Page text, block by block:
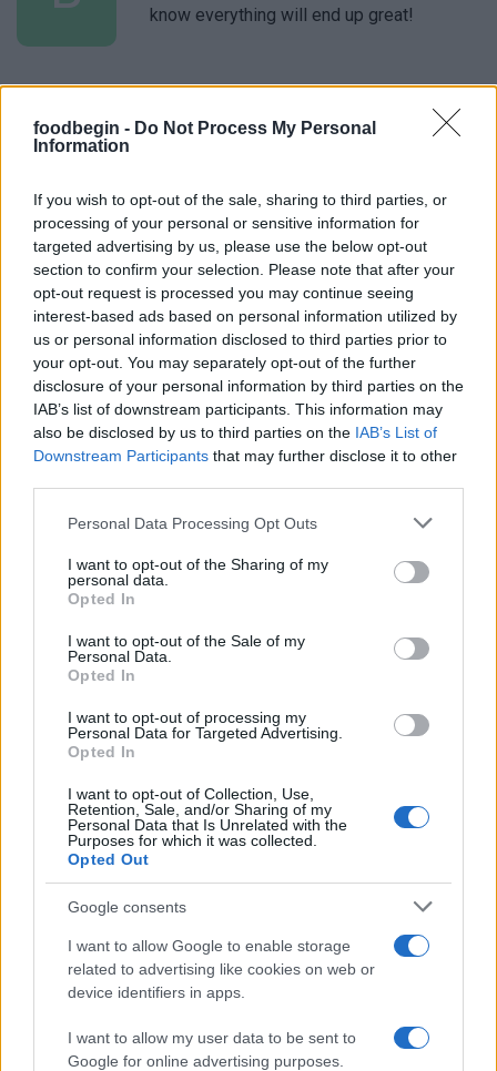
foodbegin - Do Not Process My Personal
Information
If you wish to opt-out of the sale, sharing to third parties, or
processing of your personal or sensitive information for
targeted advertising by us, please use the below opt-out
section to confirm your selection. Please note that after your
opt-out request is processed you may continue seeing
interest-based ads based on personal information utilized by
us or personal information disclosed to third parties prior to
your opt-out. You may separately opt-out of the further
disclosure of your personal information by third parties on the
IAB’s list of downstream participants. This information may
also be disclosed by us to third parties on the IAB’s List of
Downstream Participants that may further disclose it to other
Please note that this website/app uses one or more Google
not limited to your visit or usage behaviour. You may click to
grant or deny consent to Google and its third-party tags to
use your data for below specified purposes in below Google
consent section.
Personal Data Processing Opt Outs
I want to opt-out of the Sharing of my
personal data.
Opted In
I want to opt-out of the Sale of my
Personal Data.
Opted In
I want to opt-out of processing my
Personal Data for Targeted Advertising.
Opted In
I want to opt-out of Collection, Use,
Retention, Sale, and/or Sharing of my
Personal Data that Is Unrelated with the
Purposes for which it was collected.
Opted Out
Google consents
I want to allow Google to enable storage
related to advertising like cookies on web or
device identifiers in apps.
I want to allow my user data to be sent to
Google for online advertising purposes.
know everything will end up great!
L
Love everything about this recipe. It is
V
Valerie
Loved this recipe! Simple and delicious.
M
Monica
This recipe is delicious! 5th recipe I've
tried.
P
Paul Legato
E Thank you for this recipe.
Leave a Comment